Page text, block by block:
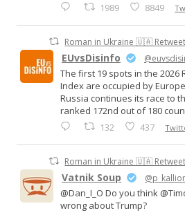
1989 8849
Roman in Ukraine 🇺🇦
EUvsDisinfo
The first 19 spots in the 2026
Index are occupied by
Russia continues its race to
ranked 172nd out of 180
132 437
Roman in Ukraine 🇺🇦
Vatnik Soup
@Dan_I_O Do you think
wrong about Trump?